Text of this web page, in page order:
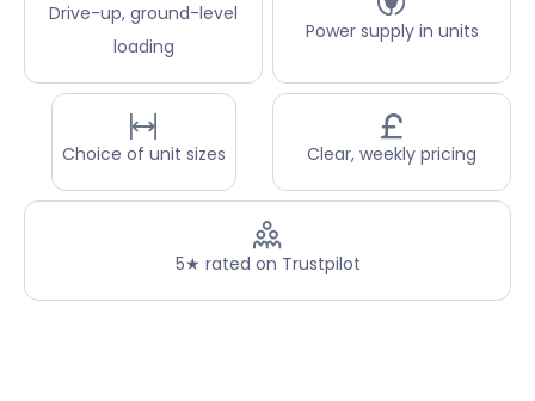
Drive-up, ground-level
loading
Power supply in units
Choice of unit sizes Clear, weekly pricing
5★ rated on Trustpilot